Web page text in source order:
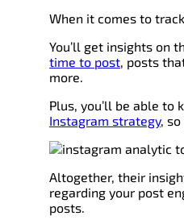
When it comes to
You’ll get insights on
time to post, posts
more.
Plus, you’ll be able to
Instagram strategy,
Altogether, their
regarding your post
posts.